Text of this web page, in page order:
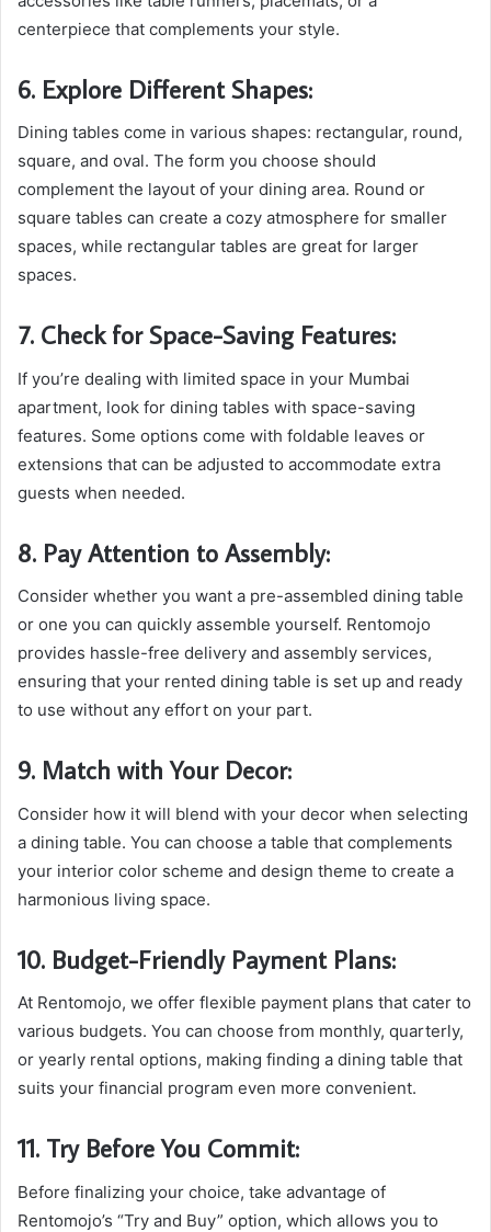
centerpiece that complements your style.
6. Explore Different Shapes:
Dining tables come in various shapes: rectangular, round,
square, and oval. The form you choose should
complement the layout of your dining area. Round or
square tables can create a cozy atmosphere for smaller
spaces, while rectangular tables are great for larger
spaces.
7. Check for Space-Saving Features:
If you’re dealing with limited space in your Mumbai
apartment, look for dining tables with space-saving
features. Some options come with foldable leaves or
extensions that can be adjusted to accommodate extra
guests when needed.
8. Pay Attention to Assembly:
Consider whether you want a pre-assembled dining table
or one you can quickly assemble yourself. Rentomojo
provides hassle-free delivery and assembly services,
ensuring that your rented dining table is set up and ready
to use without any effort on your part.
9. Match with Your Decor:
Consider how it will blend with your decor when selecting
a dining table. You can choose a table that complements
your interior color scheme and design theme to create a
harmonious living space.
10. Budget-Friendly Payment Plans:
At Rentomojo, we offer flexible payment plans that cater to
various budgets. You can choose from monthly, quarterly,
or yearly rental options, making finding a dining table that
suits your financial program even more convenient.
11. Try Before You Commit:
Before finalizing your choice, take advantage of
Rentomojo’s “Try and Buy” option, which allows you to